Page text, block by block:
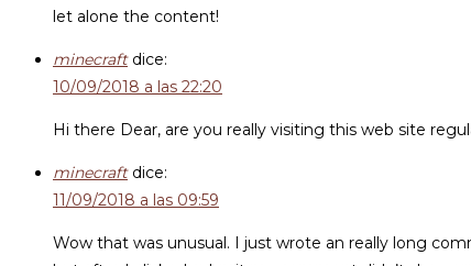
let alone the content!
minecraft dice:
10/09/2018 a las 22:20
Hi there Dear, are you really visiting this web site
minecraft dice:
11/09/2018 a las 09:59
Wow that was unusual. I just wrote an really long